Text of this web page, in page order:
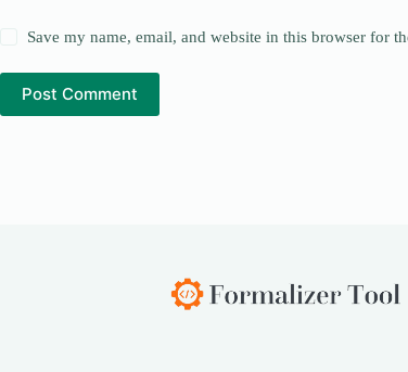
Save my name, email, and website in this browser for
Post Comment